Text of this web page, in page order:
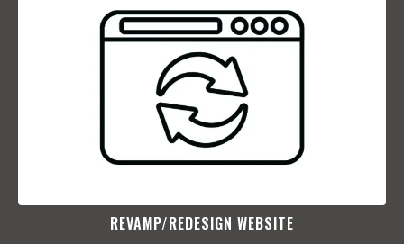
REVAMP/REDESIGN WEBSITE​